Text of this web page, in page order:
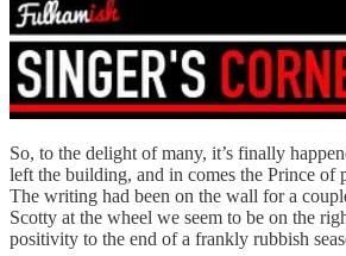
So, to the delight of many, it’s finally
left the building, and in comes the Prince of
The writing had been on the wall for a
Scotty at the wheel we seem to be on the
positivity to the end of a frankly rubbish